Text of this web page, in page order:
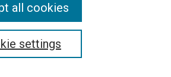
settings
all cookies